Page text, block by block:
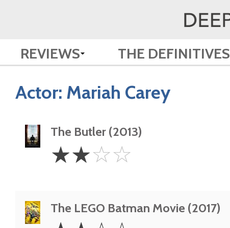
REVIEWS THE DEFINITIVES
Actor: Mariah Carey
The Butler (2013)
Stars
☆☆☆☆
The LEGO Batman Movie (2017)